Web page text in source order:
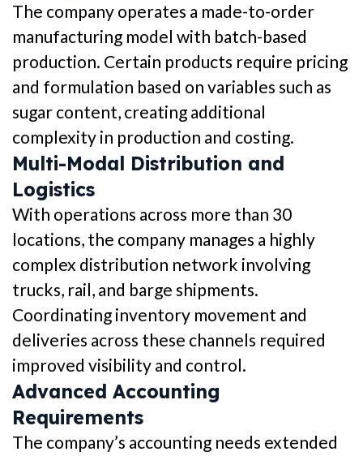
The company operates a made-to-order
manufacturing model with batch-based
production. Certain products require pricing
and formulation based on variables such as
sugar content, creating additional
complexity in production and costing.
Multi-Modal Distribution and
Logistics
With operations across more than 30
locations, the company manages a highly
complex distribution network involving
trucks, rail, and barge shipments.
Coordinating inventory movement and
deliveries across these channels required
improved visibility and control.
Advanced Accounting
Requirements
The company’s accounting needs extended